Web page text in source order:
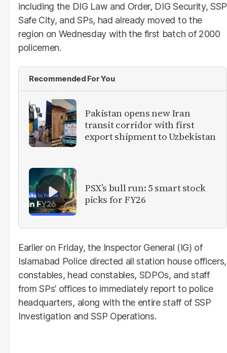
including the DIG Law and Order, DIG Security, SSP
Safe City, and SPs, had already moved to the
region on Wednesday with the first batch of 2000
policemen.
Recommended For You
Pakistan opens new Iran
transit corridor with first
export shipment to Uzbekistan
PSX’s bull run: 5 smart stock
picks for FY26
Earlier on Friday, the Inspector General (IG) of
Islamabad Police directed all station house officers,
constables, head constables, SDPOs, and staff
from SPs’ offices to immediately report to police
headquarters, along with the entire staff of SSP
Investigation and SSP Operations.